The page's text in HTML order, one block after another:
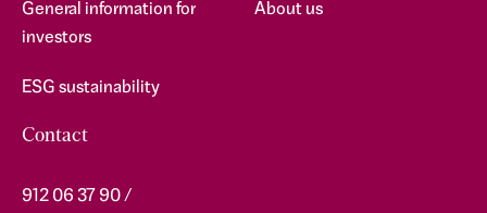
General information for
investors
About us
ESG sustainability
Contact
912 06 37 90